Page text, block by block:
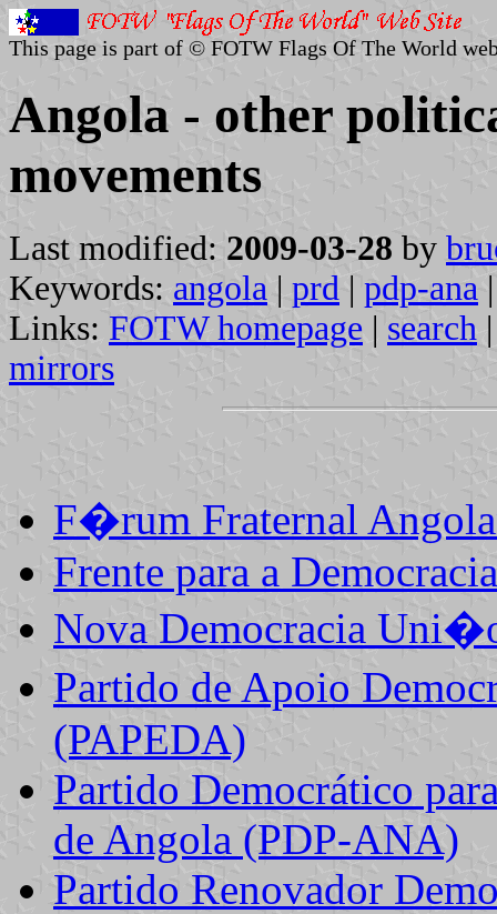
This page is part of © FOTW Flags Of The World
Angola - other
movements
Last modified: 2009-03-28 by
Keywords: angola | prd | pdp-ana |
Links: FOTW homepage | search
mirrors
F�rum Fraternal
Frente para a
Nova Democracia
Partido de Apoio
(PAPEDA)
Partido Democrático
de Angola (PDP-ANA)
Partido Renovador